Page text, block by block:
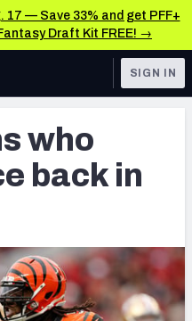
17 — Save 33% and get PFF+
Draft Kit FREE! →
& Analysis
SIGN IN
who
back in